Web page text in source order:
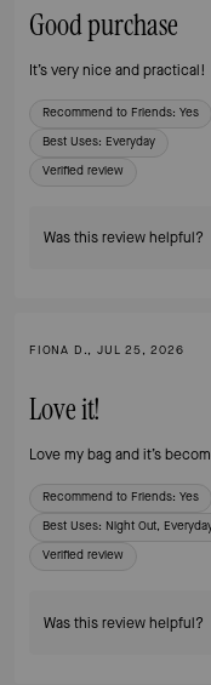
Good purchase
It’s very nice and practical!
Recommend to Friends: Yes
Best Uses: Everyday
Verified review
Was this review helpful?
FIONA D., JUL 25, 2026
Love it!
Love my bag and it’s
Recommend to Friends: Yes
Best Uses: Night Out,
Verified review
Was this review helpful?